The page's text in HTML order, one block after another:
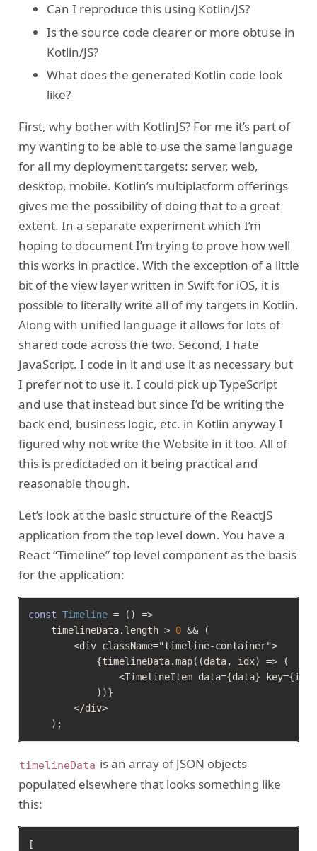
Can I reproduce this using Kotlin/JS?
Is the source code clearer or more obtuse in
Kotlin/JS?
What does the generated Kotlin code look
like?
First, why bother with KotlinJS? For me it’s part of
my wanting to be able to use the same language
for all my deployment targets: server, web,
desktop, mobile. Kotlin’s multiplatform offerings
gives me the possibility of doing that to a great
extent. In a separate experiment which I’m
hoping to document I’m trying to prove how well
this works in practice. With the exception of a little
bit of the view layer written in Swift for iOS, it is
possible to literally write all of my targets in Kotlin.
Along with unified language it allows for lots of
shared code across the two. Second, I hate
JavaScript. I code in it and use it as necessary but
I prefer not to use it. I could pick up TypeScript
and use that instead but since I’d be writing the
back end, business logic, etc. in Kotlin anyway I
figured why not write the Website in it too. All of
this is predictaded on it being practical and
reasonable though.
Let’s look at the basic structure of the ReactJS
application from the top level down. You have a
React “Timeline” top level component as the basis
for the application:
const Timeline = ( ) =>
    timelineData.
length > 0 && (
        <div className="timeline-container">
            {timelineData.map((data, idx) => (
<TimelineItem data={data}
            ))}
        </div>
timelineData is an array of JSON objects
populated elsewhere that looks something like
this:
[